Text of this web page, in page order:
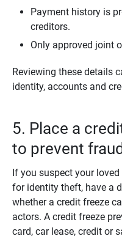
Payment history is
creditors.
Only approved joint
Reviewing these details
identity, accounts and
5. Place a
to prevent fraud
If you suspect your
for identity theft, have a
whether a credit freeze
actors. A credit freeze
card, car lease, credit or